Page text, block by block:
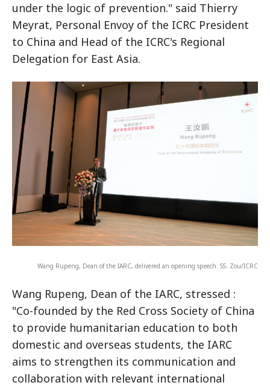
under the logic of prevention." said Thierry
Meyrat, Personal Envoy of the ICRC President
to China and Head of the ICRC's Regional
Delegation for East Asia.
Wang Rupeng, Dean of the IARC, delivered an opening speech. SS. Zou/ICRC
Wang Rupeng, Dean of the IARC, stressed :
"Co-founded by the Red Cross Society of China
to provide humanitarian education to both
domestic and overseas students, the IARC
aims to strengthen its communication and
collaboration with relevant international